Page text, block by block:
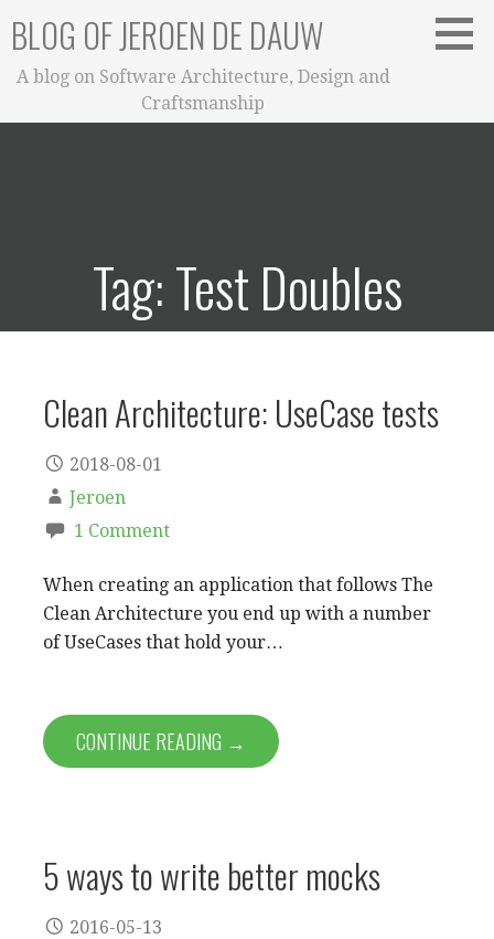
content
BLOG OF JEROEN DE DAUW
A blog on Software Architecture, Design and
Craftsmanship
Tag: Test Doubles
Clean Architecture: UseCase tests
2018-08-01
Jeroen
1 Comment
When creating an application that follows The
Clean Architecture you end up with a number
of UseCases that hold your…
CONTINUE READING →
5 ways to write better mocks
2016-05-13